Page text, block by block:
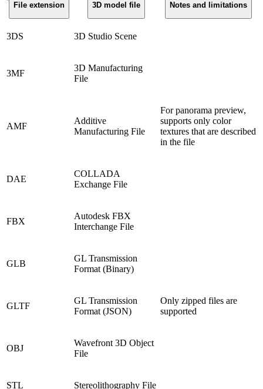
File extension 3D model file Notes and limitations
3DS 3D Studio Scene
3MF
3D Manufacturing
File
AMF
Additive
Manufacturing File
For panorama preview,
supports only color
textures that are described
in the file
DAE
COLLADA
Exchange File
FBX
Autodesk FBX
Interchange File
GLB
GL Transmission
Format (Binary)
GLTF
GL Transmission
Format (JSON)
Only zipped files are
supported
OBJ
Wavefront 3D Object
File
STL Stereolithography File